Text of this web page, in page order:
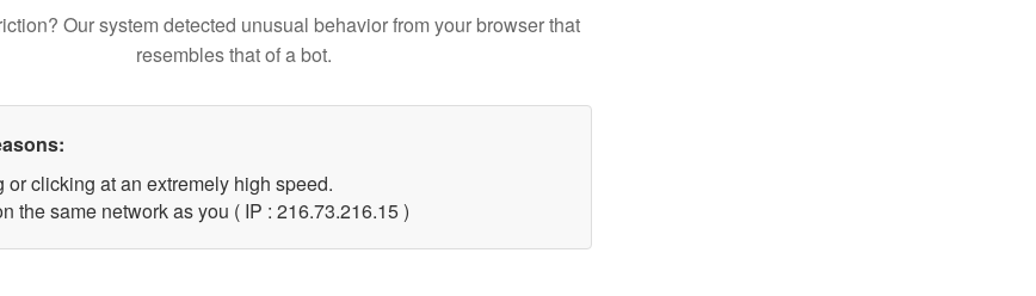
Our system detected unusual behavior from your browser that
resembles that of a bot.
or clicking at an extremely high speed.
the same network as you ( IP : 216.73.216.15 )